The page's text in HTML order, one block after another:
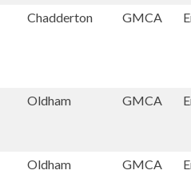
Chadderton GMCA
Oldham GMCA
Oldham GMCA